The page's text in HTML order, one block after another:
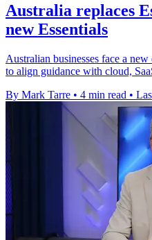
Australia replaces
new Essentials
Australian businesses face a
to align guidance with cloud,
By Mark Tarre • 4 min read •